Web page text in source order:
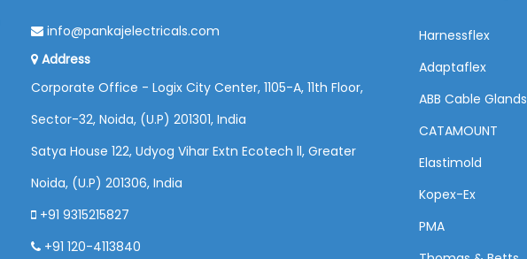
info@pankajelectricals.com
Address
Corporate Office - Logix City Center, 1105-A, 11th Floor,
Sector-32, Noida, (U.P) 201301, India
Satya House 122, Udyog Vihar Extn Ecotech ll, Greater
Noida, (U.P) 201306, India
+91 9315215827
+91 120-4113840
Harnessflex
Adaptaflex
ABB Cable Glands
CATAMOUNT
Elastimold
Kopex-Ex
PMA